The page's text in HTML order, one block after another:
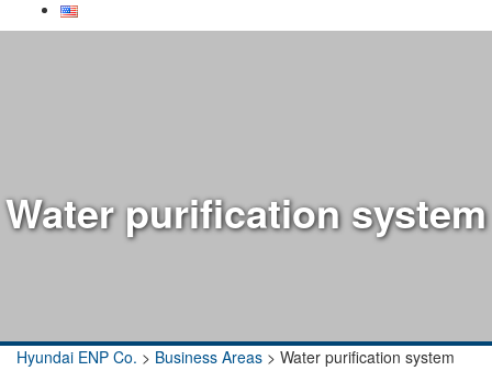
Water purification system
Hyundai ENP Co. > Business Areas > Water purification system